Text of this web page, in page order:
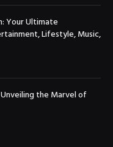
Your Ultimate
Lifestyle, Music,
the Marvel of